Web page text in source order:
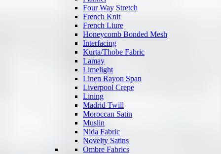
Four Way Stretch
French Knit
French Liure
Honeycomb Bonded Mesh
Interfacing
Kurta/Thobe Fabric
Lamay
Limelight
Linen Rayon Span
Liverpool Crepe
Lining
Madrid Twill
Moroccan Satin
Muslin
Nida Fabric
Novelty Satins
Ombre Fabrics